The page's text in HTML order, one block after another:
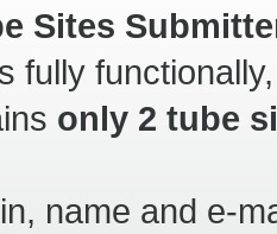
Sites
fully
only 2 tube
name and e-